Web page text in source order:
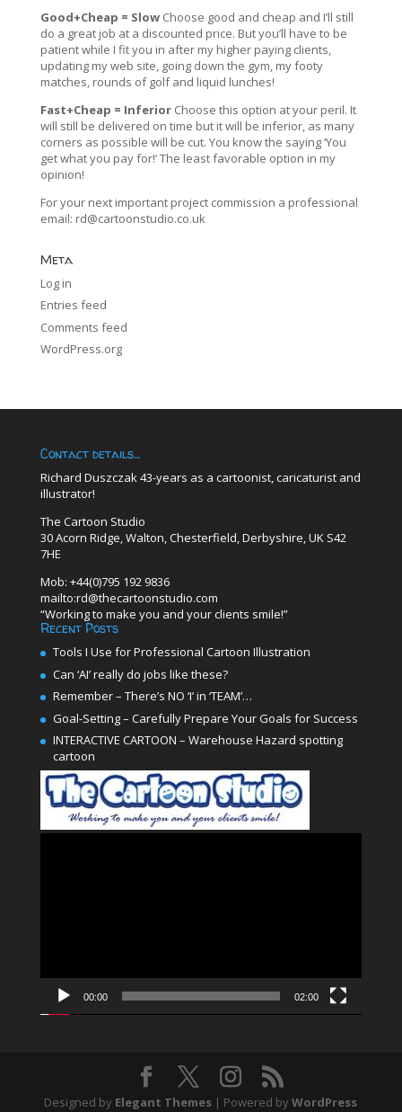
Good+Cheap = SlowChoose good and cheap and I’ll still
do a great job at a discounted price. But you’ll have to be
patient while I fit you in after my higher paying clients,
updating my web site, going down the gym, my footy
matches, rounds of golf and liquid lunches!
Fast+Cheap = Inferior Choose this option at your peril. It
will still be delivered on time but it will be inferior, as many
corners as possible will be cut. You know the saying ‘You
get what you pay for!’ The least favorable option in my
opinion!
For your next important project commission a professional
email: rd@cartoonstudio.co.uk
Meta
Log in
Entries feed
Comments feed
WordPress.org
Contact details…
Richard Duszczak 43-years as a cartoonist, caricaturist and
illustrator!
The Cartoon Studio
30 Acorn Ridge, Walton, Chesterfield, Derbyshire, UK S42
7HE
Mob: +44(0)795 192 9836
mailto:rd@thecartoonstudio.com
“Working to make you and your clients smile!”
Recent Posts
Tools I Use for Professional Cartoon Illustration
Can ‘AI’ really do jobs like these?
Remember – There’s NO ‘I’ in ‘TEAM’…
Goal-Setting – Carefully Prepare Your Goals for Success
INTERACTIVE CARTOON – Warehouse Hazard spotting
cartoon
00:00 02:00
Designed by Elegant Themes | Powered byWordPress